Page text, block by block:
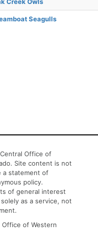
Seagulls
Office of
Site content is not
a statement of
policy.
of general interest
as a service, not
of Western